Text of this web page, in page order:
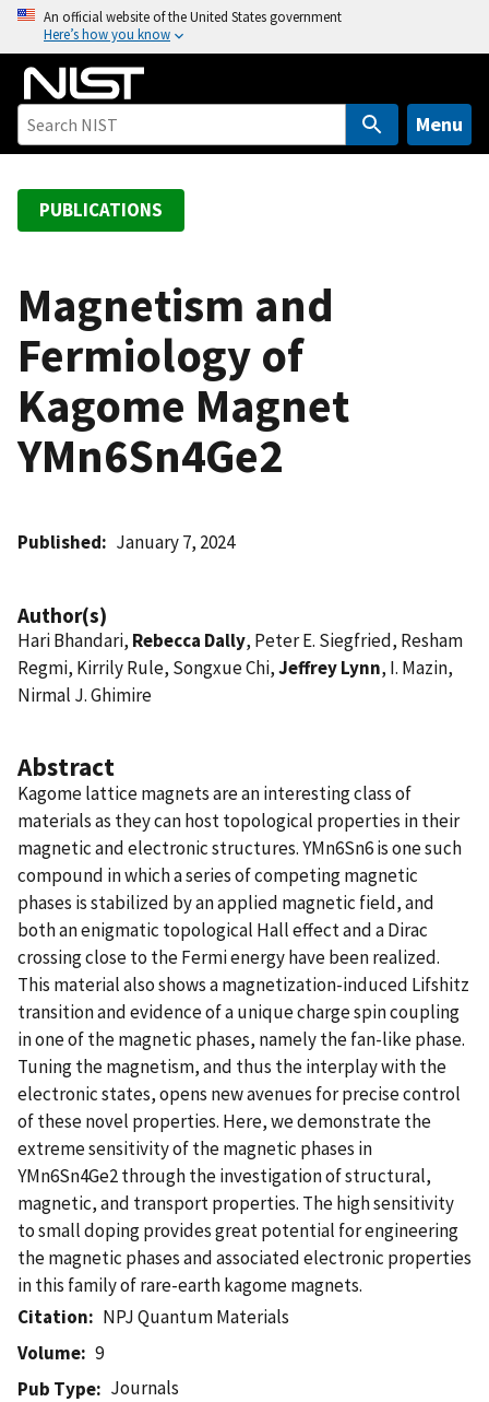
o
An official website of the United States government
Here’s how you know
Menu
PUBLICATIONS
Magnetism and
Fermiology of
Kagome Magnet
YMn6Sn4Ge2
Published January 7, 2024
Author(s)
Hari Bhandari, Rebecca Dally, Peter E. Siegfried, Resham
Regmi, Kirrily Rule, Songxue Chi,Jeffrey Lynn, I. Mazin,
Nirmal J. Ghimire
Abstract
Kagome lattice magnets are an interesting class of
materials as they can host topological properties in their
magnetic and electronic structures. YMn6Sn6 is one such
compound in which a series of competing magnetic
phases is stabilized by an applied magnetic field, and
both an enigmatic topological Hall effect and a Dirac
crossing close to the Fermi energy have been realized.
This material also shows a magnetization-induced Lifshitz
transition and evidence of a unique charge spin coupling
in one of the magnetic phases, namely the fan-like phase.
Tuning the magnetism, and thus the interplay with the
electronic states, opens new avenues for precise control
of these novel properties. Here, we demonstrate the
extreme sensitivity of the magnetic phases in
YMn6Sn4Ge2 through the investigation of structural,
magnetic, and transport properties. The high sensitivity
to small doping provides great potential for engineering
the magnetic phases and associated electronic properties
in this family of rare-earth kagome magnets.
Citation
NPJ Quantum Materials
Volume
9
Pub Type
Journals